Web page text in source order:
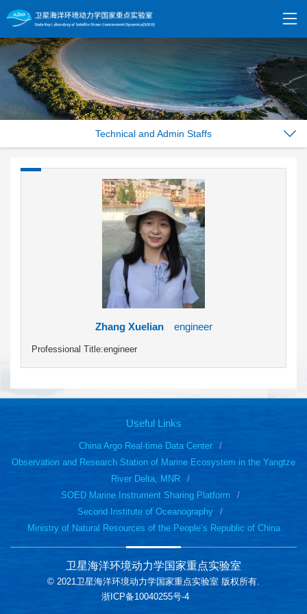
Technical and Admin Staffs
Zhang Xuelian engineer
Professional Title:engineer
Useful Links
China Argo Real-time Data Center
Observation and Research Station of Marine Ecosystem in the Yangtze
River Delta, MNR
SOED Marine Instrument Sharing Platform
Second Institute of Oceanography
Ministry of Natural Resources of the People’s Republic of China
卫星海洋环境动力学国家重点实验室
© 2021卫星海洋环境动力学国家重点实验室 版权所有.
浙ICP备10040255号-4